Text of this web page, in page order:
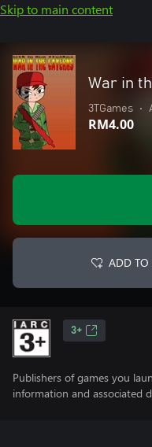
Skip to main content
War in
3TGames •
RM4.00
ADD TO
3+
Publishers of games you
information and associated